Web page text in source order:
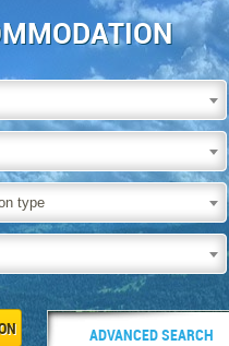
type
ADVANCED SEARCH